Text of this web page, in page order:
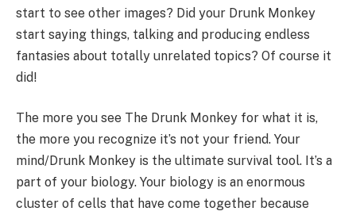
start to see other images? Did your Drunk Monkey
start saying things, talking and producing endless
fantasies about totally unrelated topics? Of course it
did!
The more you see The Drunk Monkey for what it is,
the more you recognize it’s not your friend. Your
mind/Drunk Monkey is the ultimate survival tool. It’s a
part of your biology. Your biology is an enormous
cluster of cells that have come together because